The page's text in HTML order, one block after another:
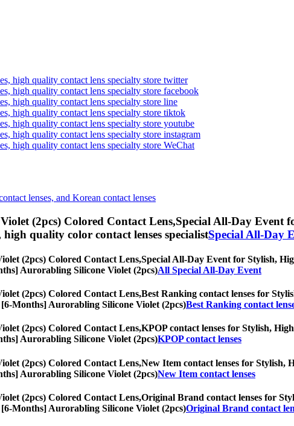
high quality contact lens specialty store twitter
high quality contact lens specialty store facebook
high quality contact lens specialty store line
high quality contact lens specialty store tiktok
high quality contact lens specialty store youtube
high quality contact lens specialty store instagram
high quality contact lens specialty store WeChat
lenses, and Korean contact lenses
(2pcs) Colored Contact Lens,Special All-Day Event
high quality color contact lenses specialistSpecial All-Day
(2pcs) Colored Contact Lens,Special All-Day Event for Stylish,
Aurorabling Silicone Violet (2pcs)All Special All-Day Event
(2pcs) Colored Contact Lens,Best Ranking contact lenses for
[6-Months] Aurorabling Silicone Violet (2pcs)Best Ranking contact
(2pcs) Colored Contact Lens,KPOP contact lenses for Stylish,
Aurorabling Silicone Violet (2pcs)KPOP contact lenses
(2pcs) Colored Contact Lens,New Item contact lenses for Stylish,
Aurorabling Silicone Violet (2pcs)New Item contact lenses
(2pcs) Colored Contact Lens,Original Brand contact lenses for
[6-Months] Aurorabling Silicone Violet (2pcs)Original Brand contact